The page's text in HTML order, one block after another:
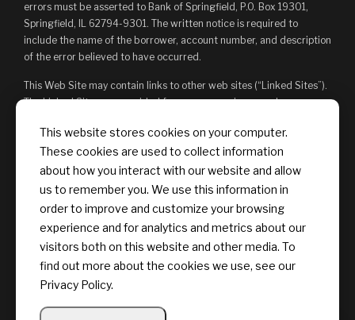
errors must be asserted to Bank of Springfield, P.O. Box 19301,
Springfield, IL 62794-9301. The written notice is required to
include the name of the borrower, account number, and description
of the error believed to have occurred.
This Web Site may contain links to other web sites (“Linked Sites”).
The Linked Sites are provided for your convenience and
The content of any Linked Sites is not under Bank of Springfield’s
control. Bank of Springfield is not responsible for, and does not
endorse, such content, whether or not Bank of Springfield is
affiliated with the owners of such Linked Sites. You may not
establish a hyperlink to this Web Site or provide any links that state
of Springfield, or its affiliates or Providers.
This website stores cookies on your computer.
These cookies are used to collect information
about how you interact with our website and allow
us to remember you. We use this information in
order to improve and customize your browsing
experience and for analytics and metrics about our
visitors both on this website and other media. To
find out more about the cookies we use, see our
Privacy Policy.